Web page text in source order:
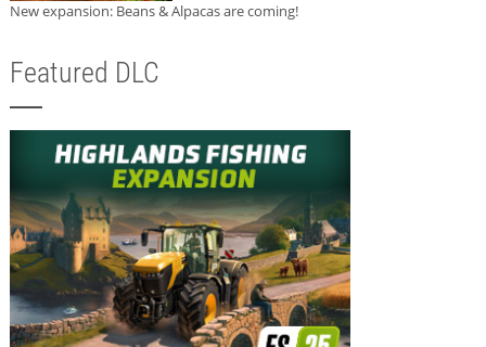
New expansion: Beans & Alpacas are coming!
Featured DLC